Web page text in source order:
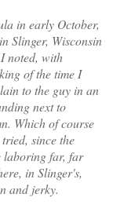
in early October,
Slinger, Wisconsin
noted, with
of the time I
to the guy in an
next to
Which of course
since the
laboring far, far
in Slinger's,
and jerky.